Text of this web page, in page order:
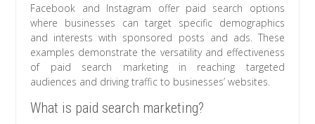
Facebook and Instagram offer paid search options
where businesses can target specific demographics
and interests with sponsored posts and ads. These
examples demonstrate the versatility and effectiveness
of paid search marketing in reaching targeted
audiences and driving traffic to businesses’ websites.
What is paid search marketing?